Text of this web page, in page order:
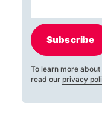
Subscribe
To learn more
read our privacy